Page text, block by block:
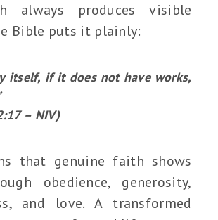
always produces visible
Bible puts it plainly:
itself, if it does not have works,
– NIV)
that genuine faith shows
obedience, generosity,
and love. A transformed